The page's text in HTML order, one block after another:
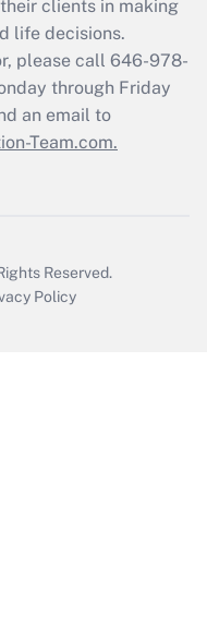
clients in making
life decisions.
please call 646-978-
through Friday
an email to
Team.com.
Reserved.
Policy